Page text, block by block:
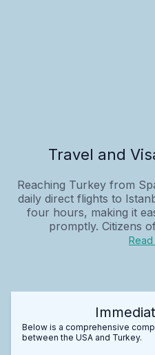
Travel and
Reaching Turkey from
daily direct flights to
four hours, making it
promptly. Citizens
Below is a comprehensive
between the USA and Turkey.